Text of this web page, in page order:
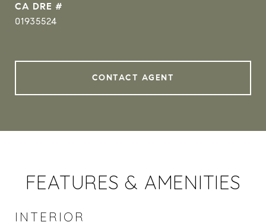
DRE #
01935524
CONTACT AGENT
FEATURES & AMENITIES
INTERIOR